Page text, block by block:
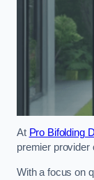
At Pro Bifolding
premier provider
With a focus on